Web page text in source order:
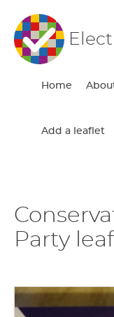
Home
Add a leaflet
Party